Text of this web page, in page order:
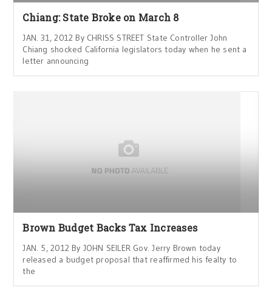
Chiang: State Broke on March 8
JAN. 31, 2012 By CHRISS STREET State Controller John
Chiang shocked California legislators today when he sent a
letter announcing
Brown Budget Backs Tax Increases
JAN. 5, 2012 By JOHN SEILER Gov. Jerry Brown today
released a budget proposal that reaffirmed his fealty to
the